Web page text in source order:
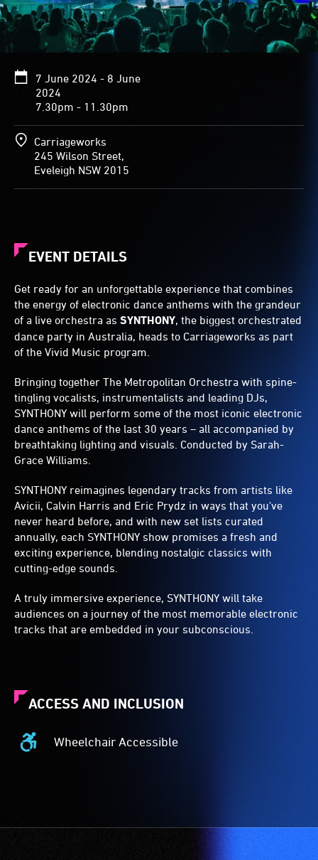
7 June 2024 - 8 June
2024
7.30pm - 11.30pm
Carriageworks
245 Wilson Street,
Eveleigh NSW 2015
EVENT DETAILS
Get ready for an unforgettable experience that combines
the energy of electronic dance anthems with the grandeur
of a live orchestra as SYNTHONY, the biggest orchestrated
dance party in Australia, heads to Carriageworks as part
of the Vivid Music program.
Bringing together The Metropolitan Orchestra with spine-
tingling vocalists, instrumentalists and leading DJs,
SYNTHONY will perform some of the most iconic electronic
dance anthems of the last 30 years – all accompanied by
breathtaking lighting and visuals. Conducted by Sarah-
Grace Williams.
SYNTHONY reimagines legendary tracks from artists like
Avicii, Calvin Harris and Eric Prydz in ways that you've
never heard before, and with new set lists curated
annually, each SYNTHONY show promises a fresh and
exciting experience, blending nostalgic classics with
cutting-edge sounds.
A truly immersive experience, SYNTHONY will take
audiences on a journey of the most memorable electronic
tracks that are embedded in your subconscious.
ACCESS AND INCLUSION
Wheelchair Accessible
Wheelchair